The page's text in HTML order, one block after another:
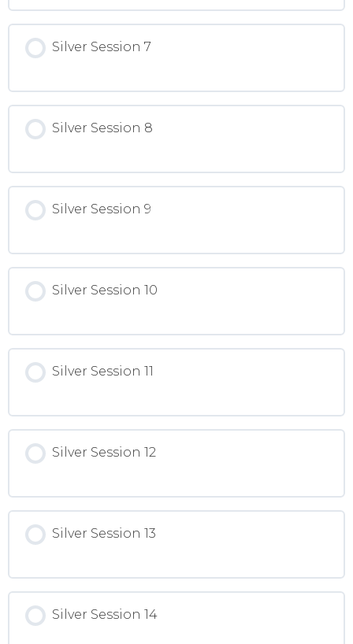
Silver Session 7
Silver Session 8
Silver Session 9
Silver Session 10
Silver Session 11
Silver Session 12
Silver Session 13
Silver Session 14